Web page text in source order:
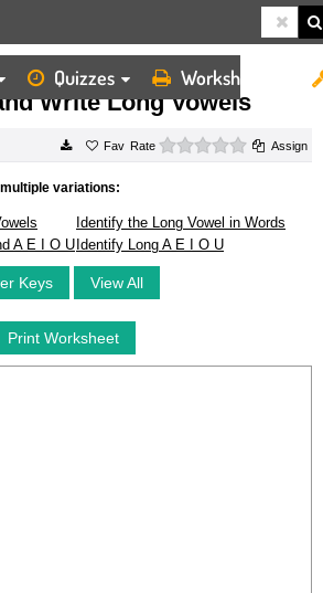
Quizzes Worksheets
IDENTIFY AND WRITE LONG VOWELS
Write Long Vowels
Rate 0 starsAssign
variations:
Identify the Long Vowel in Words
A E I O U Identify Long A E I O U
Keys View All
Print Worksheet